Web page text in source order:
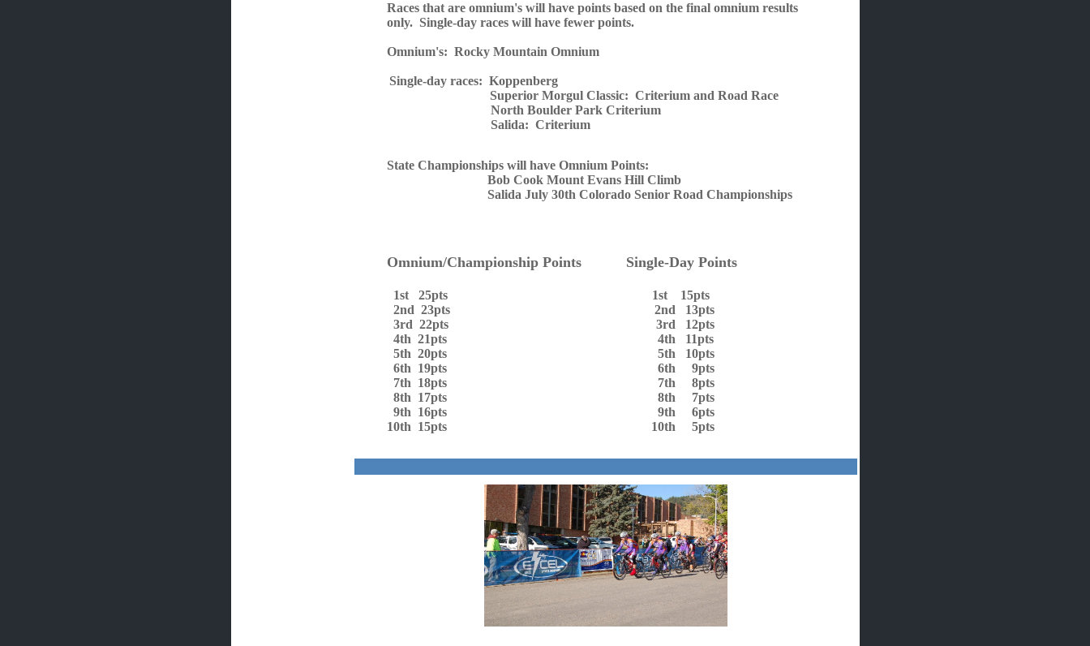
Races that are omnium's will have points based on the final omnium results
only. Single-day races will have fewer points.
Omnium's: Rocky Mountain Omnium
Single-day races: Koppenberg
Superior Morgul Classic: Criterium and Road Race
North Boulder Park Criterium
Salida: Criterium
State Championships will have Omnium Points:
Bob Cook Mount Evans Hill Climb
Salida July 30th Colorado Senior Road Championships
Omnium/Championship Points Single-Day Points
1st 25pts 1st 15pts
2nd 23pts 2nd 13pts
3rd 22pts 3rd 12pts
4th 21pts 4th 11pts
5th 20pts 5th 10pts
6th 19pts 6th 9pts
7th 18pts 7th 8pts
8th 17pts 8th 7pts
9th 16pts 9th 6pts
10th 15pts 10th 5pts